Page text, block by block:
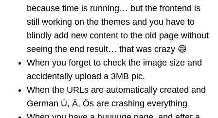
because time is running… but the frontend is
still working on the themes and you have to
blindly add new content to the old page without
seeing the end result… that was crazy 😄
When you forget to check the image size and
accidentally upload a 3MB pic.
When the URLs are automatically created and
German Ü, Ä, Ös are crashing everything